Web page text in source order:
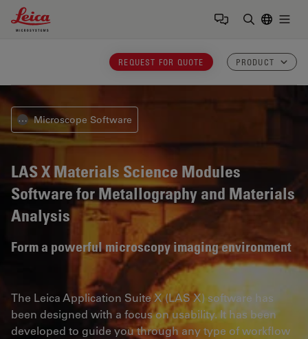
Leica Microsystems Logo
REQUEST FOR QUOTE PRODUCT
⋯ Microscope Software
LAS X Materials Science Modules
Software for Metallography and Materials
Analysis
Form a powerful microscopy imaging environment
The Leica Application Suite X (LAS X) software has
been designed with a focus on usability. It has been
developed to guide you through any type of workflow